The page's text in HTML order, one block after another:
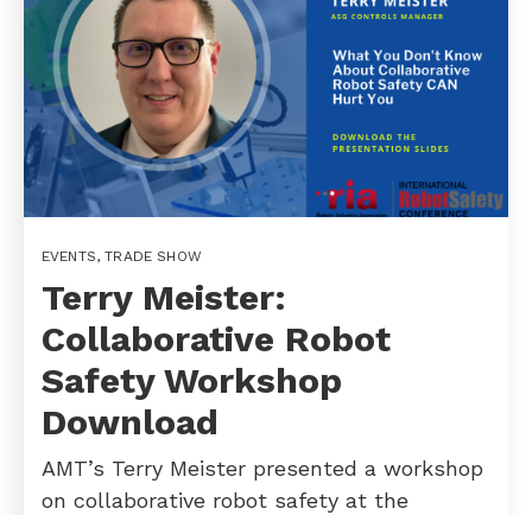
EVENTS,TRADE SHOW
Terry Meister:
Collaborative Robot
Safety Workshop
Download
AMT’s Terry Meister presented a workshop
on collaborative robot safety at the